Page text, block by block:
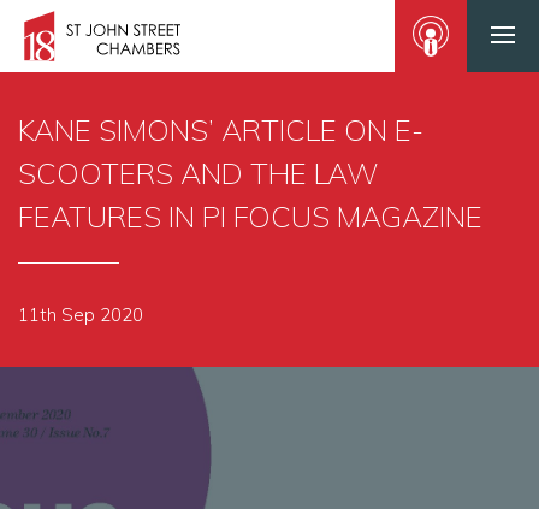
KANE SIMONS’ ARTICLE ON E-
SCOOTERS AND THE LAW
FEATURES IN PI FOCUS MAGAZINE
11th Sep 2020